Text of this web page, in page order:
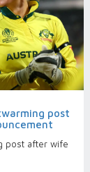
post
post after wife